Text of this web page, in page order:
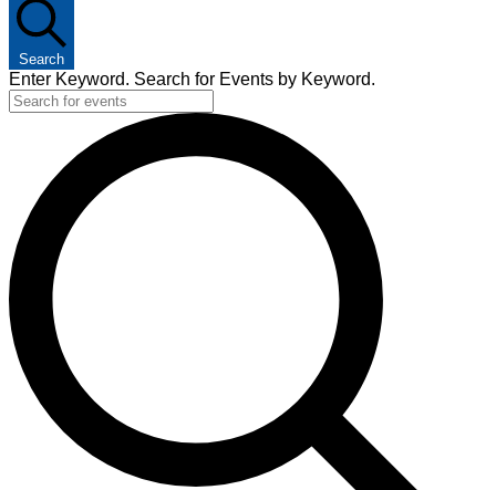
Search
Enter Keyword. Search for Events by Keyword.